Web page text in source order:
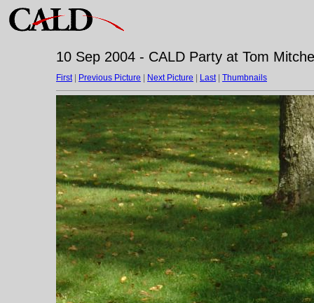
10 Sep 2004 - CALD Party at Tom
First| Previous Picture Next Picture Last| Thumbnails